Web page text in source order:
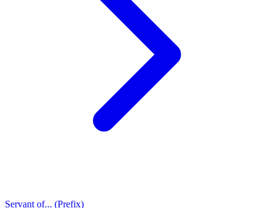
Servant of... (Prefix)